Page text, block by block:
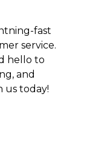
fast
service.
hello to
and
us today!